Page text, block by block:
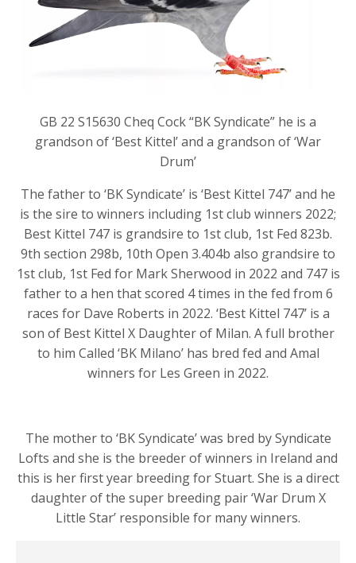
GB 22 S15630 Cheq Cock “BK Syndicate” he is a
grandson of ‘Best Kittel’ and a grandson of ‘War
Drum’
The father to ‘BK Syndicate’ is ‘Best Kittel 747’ and he
is the sire to winners including 1st club winners 2022;
Best Kittel 747 is grandsire to 1st club, 1st Fed 823b.
9th section 298b, 10th Open 3.404b also grandsire to
1st club, 1st Fed for Mark Sherwood in 2022 and 747 is
father to a hen that scored 4 times in the fed from 6
races for Dave Roberts in 2022. ‘Best Kittel 747’ is a
son of Best Kittel X Daughter of Milan. A full brother
to him Called ‘BK Milano’ has bred fed and Amal
winners for Les Green in 2022.
The mother to ‘BK Syndicate’ was bred by Syndicate
Lofts and she is the breeder of winners in Ireland and
this is her first year breeding for Stuart. She is a direct
daughter of the super breeding pair ‘War Drum X
Little Star’ responsible for many winners.